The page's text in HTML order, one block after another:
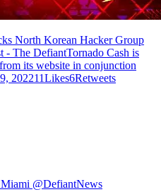
North Korean Hacker Group
The DefiantTornado Cash is
its website in conjunction
202211Likes6Retweets
@DefiantNews